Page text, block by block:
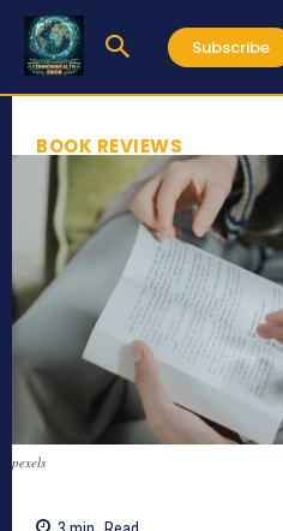
Subscribe
BOOK REVIEWS
pexels